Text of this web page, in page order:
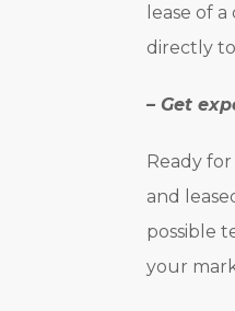
lease of
directly
– Get
Ready
and
possible
your